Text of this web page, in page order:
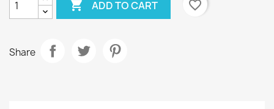
 ADD TO CART favorite_border
Share